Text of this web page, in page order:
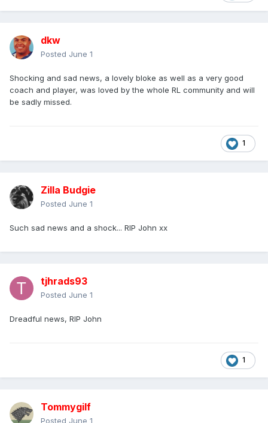
dkw
Posted June 1
Shocking and sad news, a lovely bloke as well as a very good
coach and player, was loved by the whole RL community and will
be sadly missed.
1
Zilla Budgie
Posted June 1
Such sad news and a shock... RIP John xx
tjhrads93
Posted June 1
Dreadful news, RIP John
1
Tommygilf
Posted June 1